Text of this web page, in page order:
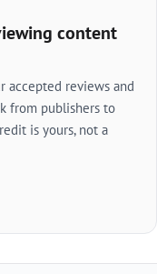
content
accepted reviews and
from publishers to
is yours, not a